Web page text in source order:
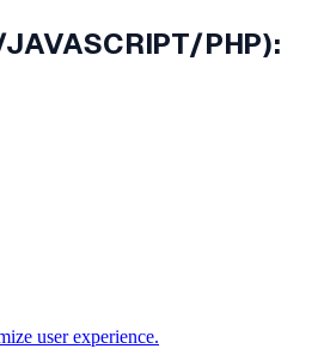
PHP):
user experience.